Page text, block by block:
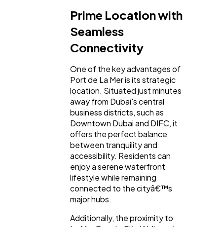
Prime Location with
Seamless
Connectivity
One of the key advantages of
Port de La Mer is its strategic
location. Situated just minutes
away from Dubai's central
business districts, such as
Downtown Dubai and DIFC, it
offers the perfect balance
between tranquility and
accessibility. Residents can
enjoy a serene waterfront
lifestyle while remaining
connected to the cityâ€™s
major hubs.
Additionally, the proximity to